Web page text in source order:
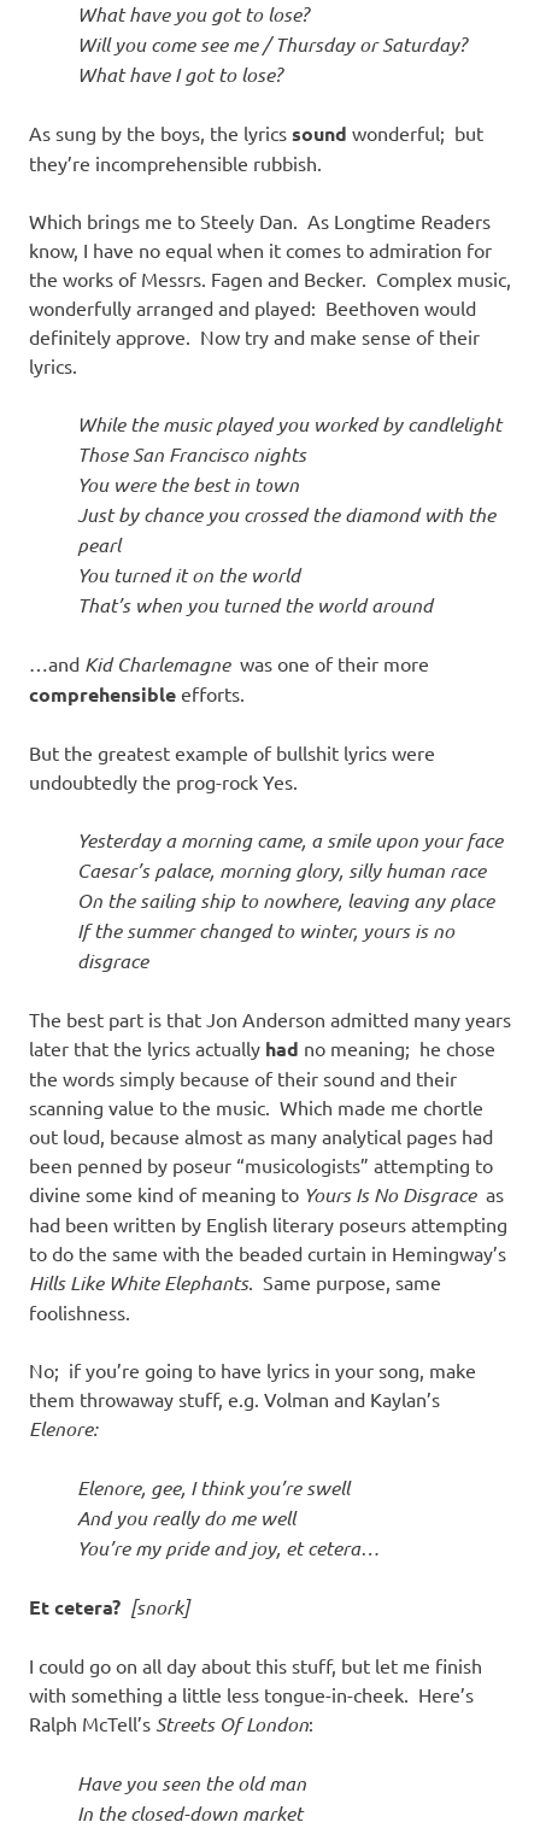
What have you got to lose?
Will you come see me / Thursday or Saturday?
What have I got to lose?
As sung by the boys, the lyrics sound wonderful; but
they’re incomprehensible rubbish.
Which brings me to Steely Dan. As Longtime Readers
know, I have no equal when it comes to admiration for
the works of Messrs. Fagen and Becker. Complex music,
wonderfully arranged and played: Beethoven would
definitely approve. Now try and make sense of their
lyrics.
While the music played you worked by candlelight
Those San Francisco nights
You were the best in town
Just by chance you crossed the diamond with the
pearl
You turned it on the world
That’s when you turned the world around
…and Kid Charlemagnewas one of their more
comprehensible efforts.
But the greatest example of bullshit lyrics were
undoubtedly the prog-rock Yes.
Yesterday a morning came, a smile upon your face
Caesar’s palace, morning glory, silly human race
On the sailing ship to nowhere, leaving any place
If the summer changed to winter, yours is no
disgrace
The best part is that Jon Anderson admitted many years
later that the lyrics actually had no meaning; he chose
the words simply because of their sound and their
scanning value to the music. Which made me chortle
out loud, because almost as many analytical pages had
been penned by poseur “musicologists” attempting to
divine some kind of meaning to Yours Is No Disgraceas
had been written by English literary poseurs attempting
to do the same with the beaded curtain in Hemingway’s
Hills Like White Elephants. Same purpose, same
foolishness.
No; if you’re going to have lyrics in your song, make
them throwaway stuff, e.g. Volman and Kaylan’s
Elenore:
Elenore, gee, I think you’re swell
And you really do me well
You’re my pride and joy, et cetera…
Et cetera? [snork]
I could go on all day about this stuff, but let me finish
with something a little less tongue-in-cheek. Here’s
Ralph McTell’s Streets Of London:
Have you seen the old man
In the closed-down market